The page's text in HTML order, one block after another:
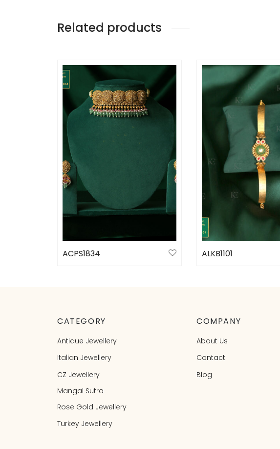
Related products
ACPS1834
ALKB1101
CATEGORY
Antique Jewellery
Italian Jewellery
CZ Jewellery
Mangal Sutra
Rose Gold Jewellery
Turkey Jewellery
COMPANY
About Us
Contact
Blog